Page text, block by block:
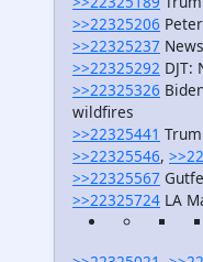
>>22325206
>>22325237
>>22325292
>>22325326
wildfires
>>22325441
>>22325546,
>>22325567
>>22325724 LA